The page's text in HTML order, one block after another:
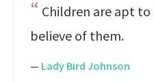
Children are apt
believe of them.
— Lady Bird Johnson